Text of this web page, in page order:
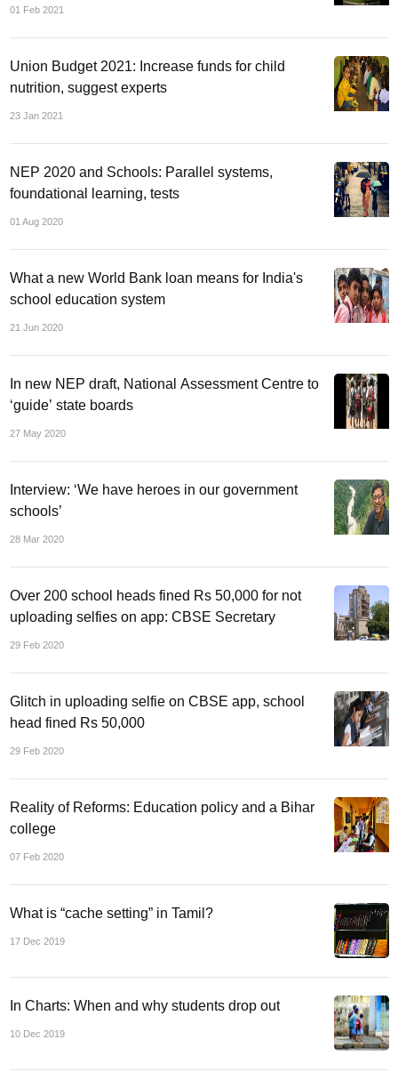
01 Feb 2021
Union Budget 2021: Increase funds for child
nutrition, suggest experts
23 Jan 2021
NEP 2020 and Schools: Parallel systems,
foundational learning, tests
01 Aug 2020
What a new World Bank loan means for India's
school education system
21 Jun 2020
In new NEP draft, National Assessment Centre to
‘guide’ state boards
27 May 2020
Interview: ‘We have heroes in our government
schools’
28 Mar 2020
Over 200 school heads fined Rs 50,000 for not
uploading selfies on app: CBSE Secretary
29 Feb 2020
Glitch in uploading selfie on CBSE app, school
head fined Rs 50,000
29 Feb 2020
Reality of Reforms: Education policy and a Bihar
college
07 Feb 2020
What is “cache setting” in Tamil?
17 Dec 2019
In Charts: When and why students drop out
10 Dec 2019